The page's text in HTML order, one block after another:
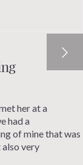
her at a
had a
of mine that was
also very